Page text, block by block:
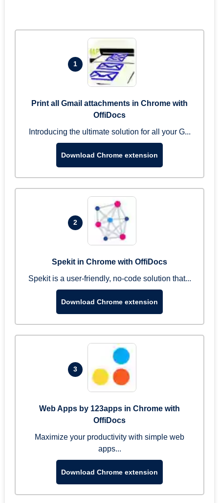
1
Print all Gmail attachments in Chrome with
OffiDocs
Introducing the ultimate solution for all your G...
Download Chrome extension
2
Spekit in Chrome with OffiDocs
Spekit is a user-friendly, no-code solution that...
Download Chrome extension
3
Web Apps by 123apps in Chrome with
OffiDocs
Maximize your productivity with simple web
apps...
Download Chrome extension